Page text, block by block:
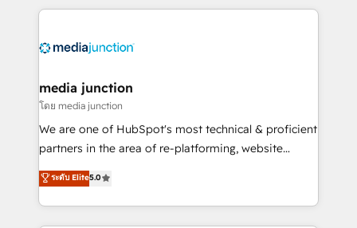
requirement). ✔️Helped over 25,000+ customers so
experience for your team and customers.
media junction
โดย media junction
We are one of HubSpot's most technical & proficient
partners in the area of re-platforming, website
design & development. We specialize in multi-hub
implementations for mid-market & enterprise
companies. We are woman-owned, powered by
coffee, and we ❤️ dogs. We produce award-winning
ระดับ Elite5.0